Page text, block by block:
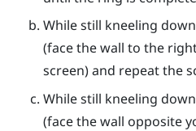
While still kneeling
(face the wall to the
screen) and repeat the
While still kneeling
(face the wall opposite